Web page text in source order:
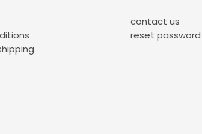
contact us
reset password